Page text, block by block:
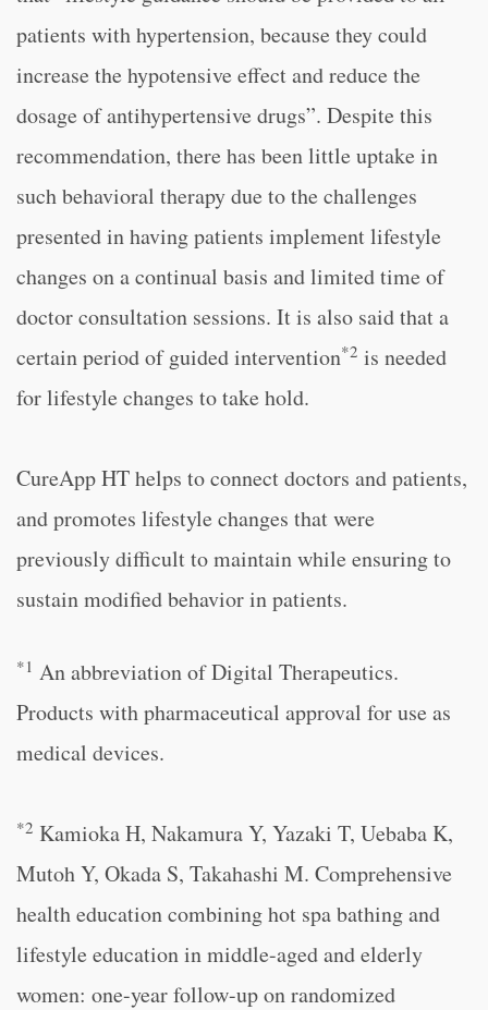
patients with hypertension, because they could
increase the hypotensive effect and reduce the
dosage of antihypertensive drugs”. Despite this
recommendation, there has been little uptake in
such behavioral therapy due to the challenges
presented in having patients implement lifestyle
changes on a continual basis and limited time of
doctor consultation sessions. It is also said that a
certain period of guided intervention*2 is needed
for lifestyle changes to take hold.
CureApp HT helps to connect doctors and patients,
and promotes lifestyle changes that were
previously difficult to maintain while ensuring to
sustain modified behavior in patients.
*1 An abbreviation of Digital Therapeutics.
Products with pharmaceutical approval for use as
medical devices.
*2 Kamioka H, Nakamura Y, Yazaki T, Uebaba K,
Mutoh Y, Okada S, Takahashi M. Comprehensive
health education combining hot spa bathing and
lifestyle education in middle-aged and elderly
women: one-year follow-up on randomized